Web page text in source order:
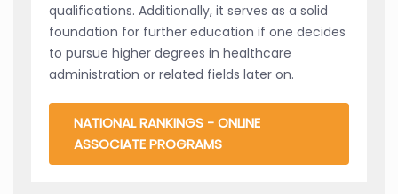
qualifications. Additionally, it serves as a solid
foundation for further education if one decides
to pursue higher degrees in healthcare
administration or related fields later on.
NATIONAL RANKINGS - ONLINE
ASSOCIATE PROGRAMS